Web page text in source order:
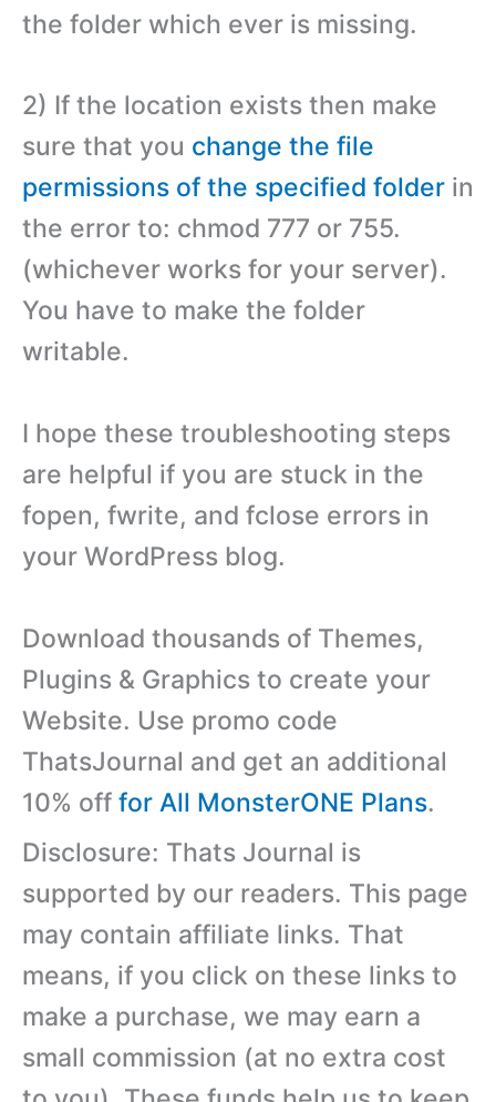
the folder which ever is missing.
2) If the location exists then make
sure that you change the file
permissions of the specified folder in
the error to: chmod 777 or 755.
(whichever works for your server).
You have to make the folder
writable.
I hope these troubleshooting steps
are helpful if you are stuck in the
fopen, fwrite, and fclose errors in
your WordPress blog.
Download thousands of Themes,
Plugins & Graphics to create your
Website. Use promo code
ThatsJournal and get an additional
10% off for All MonsterONE Plans.
Disclosure: Thats Journal is
supported by our readers. This page
may contain affiliate links. That
means, if you click on these links to
make a purchase, we may earn a
small commission (at no extra cost